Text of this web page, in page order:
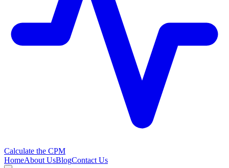
Calculate the CPM
HomeAbout UsBlogContact Us